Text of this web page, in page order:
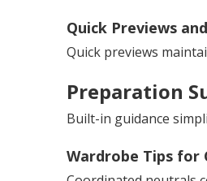
Quick Previews
Quick previews
Preparation
Built-in guidance
Wardrobe Tips for